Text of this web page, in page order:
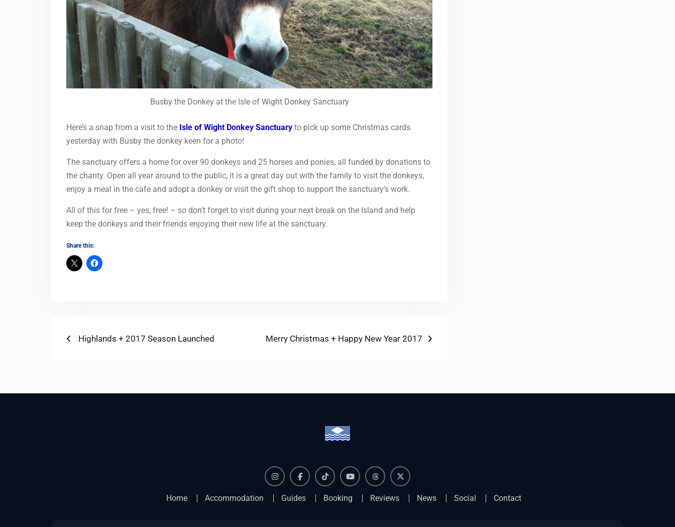
Busby the Donkey at the Isle of Wight Donkey Sanctuary
Here’s a snap from a visit to the Isle of Wight Donkey Sanctuary to pick up some Christmas cards
yesterday with Busby the donkey keen for a photo!
The sanctuary offers a home for over 90 donkeys and 25 horses and ponies, all funded by donations to
the charity. Open all year around to the public, it is a great day out with the family to visit the donkeys,
enjoy a meal in the cafe and adopt a donkey or visit the gift shop to support the sanctuary’s work.
All of this for free – yes, free! – so don’t forget to visit during your next break on the Island and help
keep the donkeys and their friends enjoying their new life at the sanctuary.
Share this:
PostPrevious
Highlands + 2017 Season Launched
Next
Merry Christmas + Happy New Year 2017
Facebook YouTube
Home Accommodation Guides Booking Reviews News Social Contact